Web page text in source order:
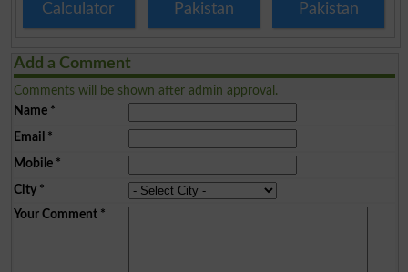
Calculator
Pakistan
Pakistan
Add a Comment
Comments will be shown after admin approval.
Name*
Email *
Mobile*
City*
Your Comment*